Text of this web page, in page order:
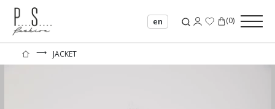
en (0)
⟶ JACKET